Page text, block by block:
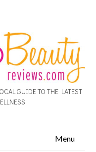
GUIDE TO THE LATEST
Menu